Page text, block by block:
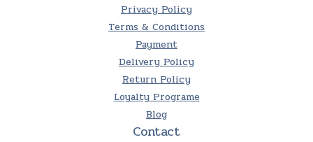
Privacy Policy
Terms & Conditions
Payment
Delivery Policy
Return Policy
Loyalty Programe
Blog
Contact